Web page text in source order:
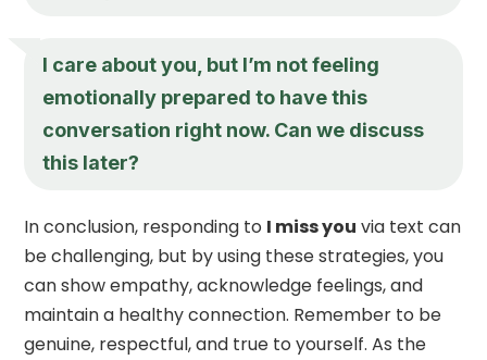
I care about you, but I’m not feeling
emotionally prepared to have this
conversation right now. Can we discuss
this later?
In conclusion, responding to I miss you via text can
be challenging, but by using these strategies, you
can show empathy, acknowledge feelings, and
maintain a healthy connection. Remember to be
genuine, respectful, and true to yourself. As the